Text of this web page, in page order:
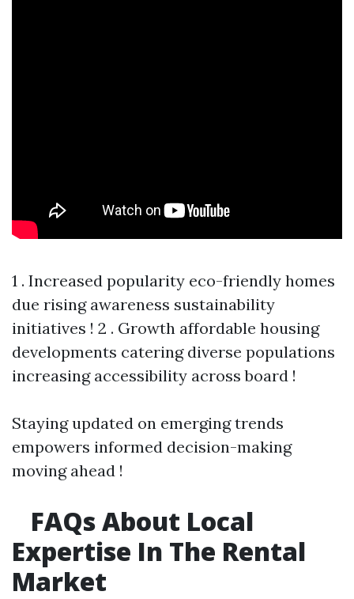
1 . Increased popularity eco-friendly homes
due rising awareness sustainability
initiatives ! 2 . Growth affordable housing
developments catering diverse populations
increasing accessibility across board !
Staying updated on emerging trends
empowers informed decision-making
moving ahead !
FAQs About Local
Expertise In The Rental
Market